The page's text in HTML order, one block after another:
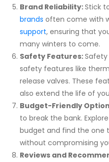
Brand Reliability:Stick
brands often come with
support, ensuring that
many winters to come.
Safety Features:Safety
safety features like
release valves. These
also extend the life of
Budget-Friendly
to break the bank.
budget and find the one
without compromising
Reviews and